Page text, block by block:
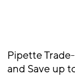
Pipette
and Save up